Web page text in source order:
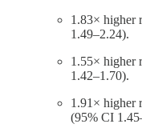
1.83× higher
1.49–2.24).
1.55× higher
1.42–1.70).
1.91× higher
(95% CI